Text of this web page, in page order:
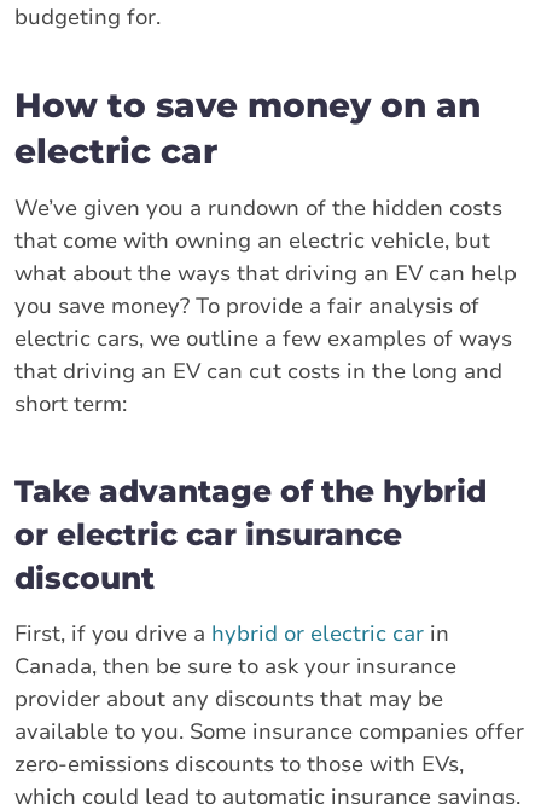
budgeting for.
How to save money on an
electric car
We’ve given you a rundown of the hidden costs
that come with owning an electric vehicle, but
what about the ways that driving an EV can help
you save money? To provide a fair analysis of
electric cars, we outline a few examples of ways
that driving an EV can cut costs in the long and
short term:
Take advantage of the hybrid
or electric car insurance
discount
First, if you drive a hybrid or electric car in
Canada, then be sure to ask your insurance
provider about any discounts that may be
available to you. Some insurance companies offer
zero-emissions discounts to those with EVs,
which could lead to automatic insurance savings.